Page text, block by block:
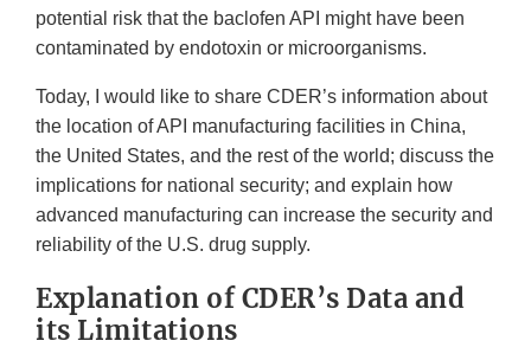
potential risk that the baclofen API might have been
contaminated by endotoxin or microorganisms.
Today, I would like to share CDER’s information about
the location of API manufacturing facilities in China,
the United States, and the rest of the world; discuss the
implications for national security; and explain how
advanced manufacturing can increase the security and
reliability of the U.S. drug supply.
Explanation of CDER’s Data and
its Limitations